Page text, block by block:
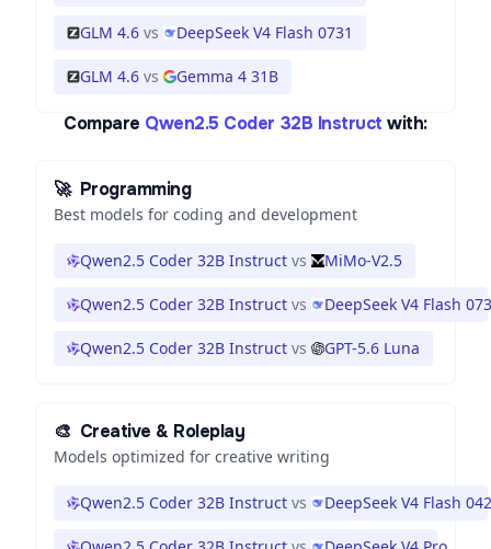
GLM 4.6 vs DeepSeek V4 Flash 0731
GLM 4.6 vs Gemma 4 31B
Compare Qwen2.5 Coder 32B Instruct with:
🚀 Programming
Best models for coding and development
Qwen2.5 Coder 32B Instruct vs MiMo-V2.5
Qwen2.5 Coder 32B Instruct vs DeepSeek V4 Flash
Qwen2.5 Coder 32B Instruct vs GPT-5.6 Luna
🎨 Creative & Roleplay
Models optimized for creative writing
Qwen2.5 Coder 32B Instruct vs DeepSeek V4 Flash